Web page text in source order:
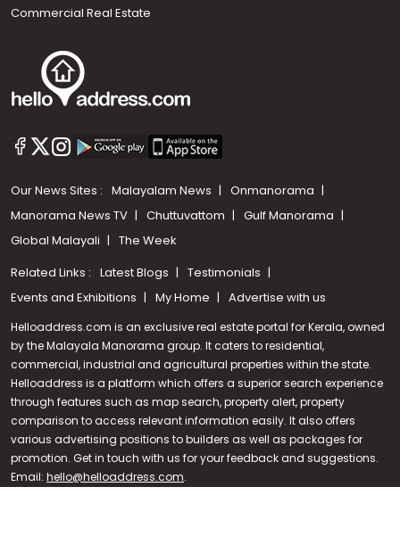
Call us
+91 9747 000 857
Commercial Real Estate
Our News Sites : Malayalam News
Onmanorama
Manorama News TV
Chuttuvattom
Gulf Manorama
Global Malayali
The Week
Related Links : Latest Blogs
Testimonials
Events and Exhibitions
My Home Advertise with us
Helloaddress.com is an exclusive real estate portal for Kerala, owned
by the Malayala Manorama group. It caters to residential,
commercial, industrial and agricultural properties within the state.
Helloaddress is a platform which offers a superior search experience
through features such as map search, property alert, property
comparison to access relevant information easily. It also offers
various advertising positions to builders as well as packages for
promotion. Get in touch with us for your feedback and suggestions.
Email: hello@helloaddress.com.